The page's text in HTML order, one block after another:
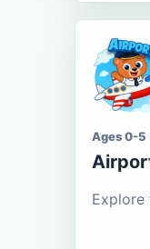
Ages 0-5